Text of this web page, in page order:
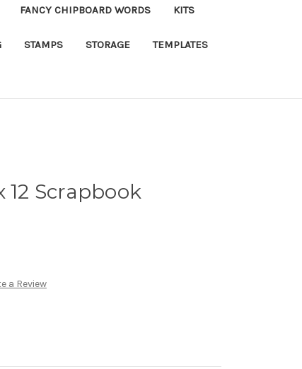
FANCY CHIPBOARD WORDS KITS
STAMPS STORAGE TEMPLATES
12 Scrapbook
a Review